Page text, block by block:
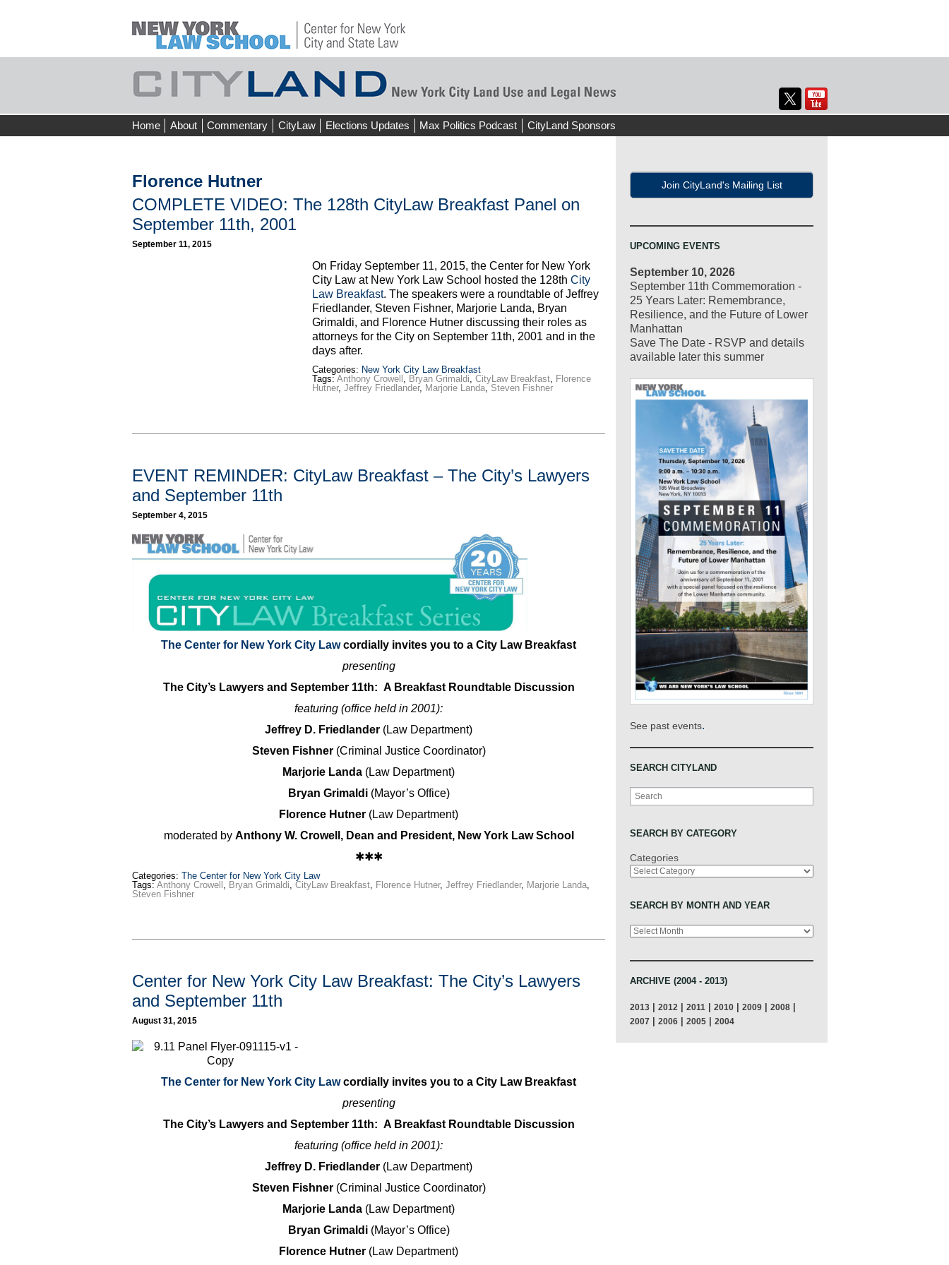
Skip
to
Home About Commentary CityLaw Elections Updates Max Politics Podcast CityLand Sponsors
Florence Hutner
COMPLETE VIDEO: The 128th CityLaw Breakfast Panel on
September 11th, 2001
September 11, 2015
On Friday September 11, 2015, the Center for New York
City Law at New York Law School hosted the 128th City
Law Breakfast. The speakers were a roundtable of Jeffrey
Friedlander, Steven Fishner, Marjorie Landa, Bryan
Grimaldi, and Florence Hutner discussing their roles as
attorneys for the City on September 11th, 2001 and in the
days after.
Categories: New York City Law Breakfast
Tags: Anthony Crowell , Bryan Grimaldi, CityLaw Breakfast, Florence
Hutner, Jeffrey Friedlander, Marjorie Landa, Steven Fishner
EVENT REMINDER: CityLaw Breakfast – The City’s Lawyers
and September 11th
September 4, 2015
The Center for New York City Lawcordially invites you to a City Law Breakfast
presenting
The City’s Lawyers and September 11th: A Breakfast Roundtable Discussion
featuring (office held in 2001):
Jeffrey D. Friedlander (Law Department)
Steven Fishner (Criminal Justice Coordinator)
Marjorie Landa (Law Department)
Bryan Grimaldi (Mayor’s Office)
Florence Hutner (Law Department)
moderated by Anthony W. Crowell, Dean and President, New York Law School
✱✱✱
Categories: The Center for New York City Law
Tags:Anthony Crowell Bryan Grimaldi CityLaw Breakfast Florence Hutner, Jeffrey Friedlander, Marjorie Landa
Steven Fishner
Center for New York City Law Breakfast: The City’s Lawyers
and September 11th
August 31, 2015
The Center for New York City Lawcordially invites you to a City Law Breakfast
presenting
The City’s Lawyers and September 11th: A Breakfast Roundtable Discussion
featuring (office held in 2001):
Jeffrey D. Friedlander (Law Department)
Steven Fishner (Criminal Justice Coordinator)
Marjorie Landa (Law Department)
Bryan Grimaldi (Mayor’s Office)
Florence Hutner (Law Department)
Join CityLand's Mailing List
UPCOMING EVENTS
September 10, 2026
September 11th Commemoration -
25 Years Later: Remembrance,
Resilience, and the Future of Lower
Manhattan
Save The Date - RSVP and details
available later this summer
See past events.
SEARCH CITYLAND
Search
SEARCH BY CATEGORY
Categories
SEARCH BY MONTH AND YEAR
Archives
ARCHIVE (2004 - 2013)
2013 | 2012 | 2011 | 2010 | 2009 | 2008 |
2007 | 2006 | 2005 | 2004